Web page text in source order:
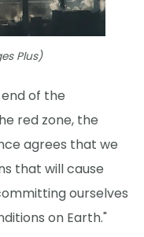
Plus)
of the
red zone, the
agrees that we
that will cause
ourselves
on Earth."